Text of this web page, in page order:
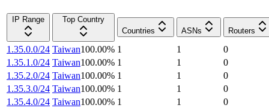
IP Range
Top Country
Countries
ASNs Routers
1.35.0.0/24 Taiwan100.00% 1 1
0
1.35.1.0/24 Taiwan100.00% 1 1
0
1.35.2.0/24 Taiwan100.00% 1 1
0
1.35.3.0/24 Taiwan100.00% 1 1
0
1.35.4.0/24 Taiwan100.00% 1 1
0